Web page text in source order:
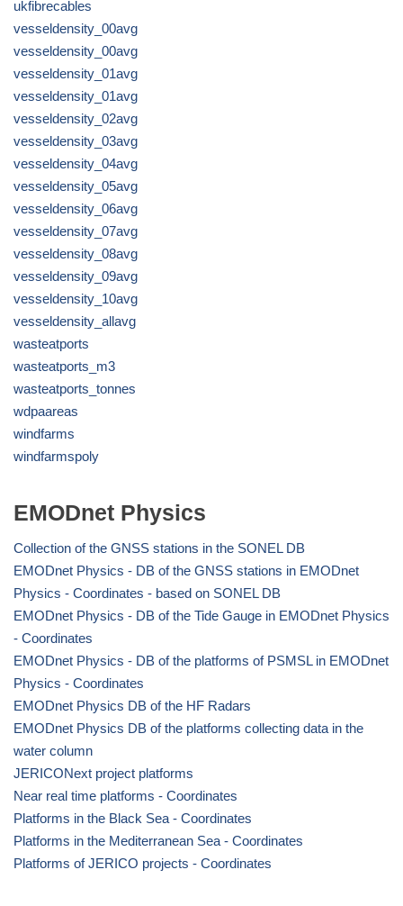
ukfibrecables
vesseldensity_00avg
vesseldensity_00avg
vesseldensity_01avg
vesseldensity_01avg
vesseldensity_02avg
vesseldensity_03avg
vesseldensity_04avg
vesseldensity_05avg
vesseldensity_06avg
vesseldensity_07avg
vesseldensity_08avg
vesseldensity_09avg
vesseldensity_10avg
vesseldensity_allavg
wasteatports
wasteatports_m3
wasteatports_tonnes
wdpaareas
windfarms
windfarmspoly
EMODnet Physics
Collection of the GNSS stations in the SONEL DB
EMODnet Physics - DB of the GNSS stations in EMODnet
Physics - Coordinates - based on SONEL DB
EMODnet Physics - DB of the Tide Gauge in EMODnet Physics
- Coordinates
EMODnet Physics - DB of the platforms of PSMSL in EMODnet
Physics - Coordinates
EMODnet Physics DB of the HF Radars
EMODnet Physics DB of the platforms collecting data in the
water column
JERICONext project platforms
Near real time platforms - Coordinates
Platforms in the Black Sea - Coordinates
Platforms in the Mediterranean Sea - Coordinates
Platforms of JERICO projects - Coordinates